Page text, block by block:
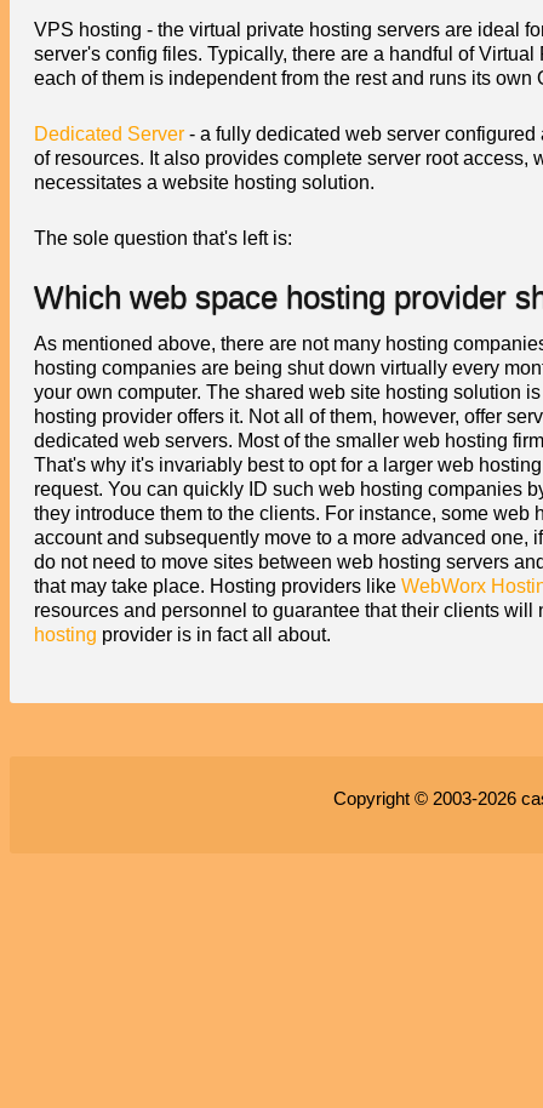
VPS hosting - the virtual private hosting servers are ideal
server's config files. Typically, there are a handful of
each of them is independent from the rest and runs its own
Dedicated Server - a fully dedicated web server
of resources. It also provides complete server root
necessitates a website hosting solution.
The sole question that's left is:
Which web space hosting provider
As mentioned above, there are not many hosting
hosting companies are being shut down virtually every
your own computer. The shared web site hosting solution
hosting provider offers it. Not all of them, however, offer
dedicated web servers. Most of the smaller web hosting
That's why it's invariably best to opt for a larger web
request. You can quickly ID such web hosting companies
they introduce them to the clients. For instance, some
account and subsequently move to a more advanced one,
do not need to move sites between web hosting servers
that may take place. Hosting providers like WebWorx
resources and personnel to guarantee that their clients
hosting provider is in fact all about.
Copyright © 2003-2026